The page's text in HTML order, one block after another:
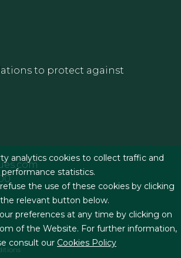
Extranet y
to protect against
analytics cookies to collect traffic and
performance statistics.
the use of these cookies by clicking
relevant button below.
preferences at any time by clicking on
of the Website. For further information,
consult our Cookies Policy